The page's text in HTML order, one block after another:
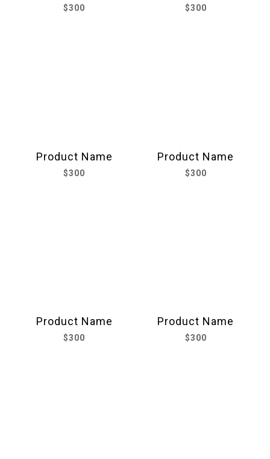
$300 $300
Product Name
$300
Product Name
$300
Product Name
$300
Product Name
$300